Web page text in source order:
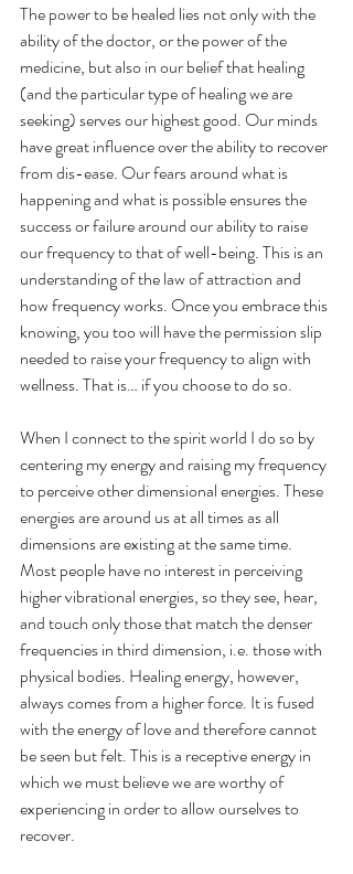
The power to be healed lies not only with the
ability of the doctor, or the power of the
medicine, but also in our belief that healing
(and the particular type of healing we are
seeking) serves our highest good. Our minds
have great influence over the ability to recover
from dis-ease. Our fears around what is
happening and what is possible ensures the
success or failure around our ability to raise
our frequency to that of well-being. This is an
understanding of the law of attraction and
how frequency works. Once you embrace this
knowing, you too will have the permission slip
needed to raise your frequency to align with
wellness. That is… if you choose to do so.
When I connect to the spirit world I do so by
centering my energy and raising my frequency
to perceive other dimensional energies. These
energies are around us at all times as all
dimensions are existing at the same time.
Most people have no interest in perceiving
higher vibrational energies, so they see, hear,
and touch only those that match the denser
frequencies in third dimension, i.e. those with
physical bodies. Healing energy, however,
always comes from a higher force. It is fused
with the energy of love and therefore cannot
be seen but felt. This is a receptive energy in
which we must believe we are worthy of
experiencing in order to allow ourselves to
recover.